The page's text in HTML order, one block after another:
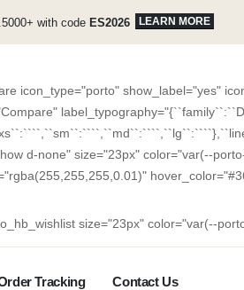
with code ES2026 LEARN MORE
icon_type="porto" show_label="yes"
d-none" size="23px" color="var(--
size="23px" color="var(--
Tracking Contact Us